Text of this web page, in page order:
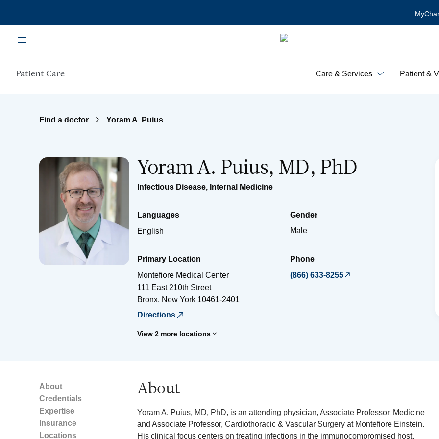
Menu
Patient Care Care & Services Patient &
Find a doctor Yoram A. Puius
Yoram A. Puius, MD, PhD
Infectious Disease, Internal Medicine
Languages
English
Gender
Male
Primary Location
Montefiore Medical Center
111 East 210th Street
Bronx, New York 10461-2401
Directions
View 2 more locations
Phone
(866) 633-8255
About
Credentials
Expertise
Insurance
Locations
About
Yoram A. Puius, MD, PhD, is an attending physician, Associate Professor, Medicine
and Associate Professor, Cardiothoracic & Vascular Surgery at Montefiore Einstein.
His clinical focus centers on treating infections in the immunocompromised host,